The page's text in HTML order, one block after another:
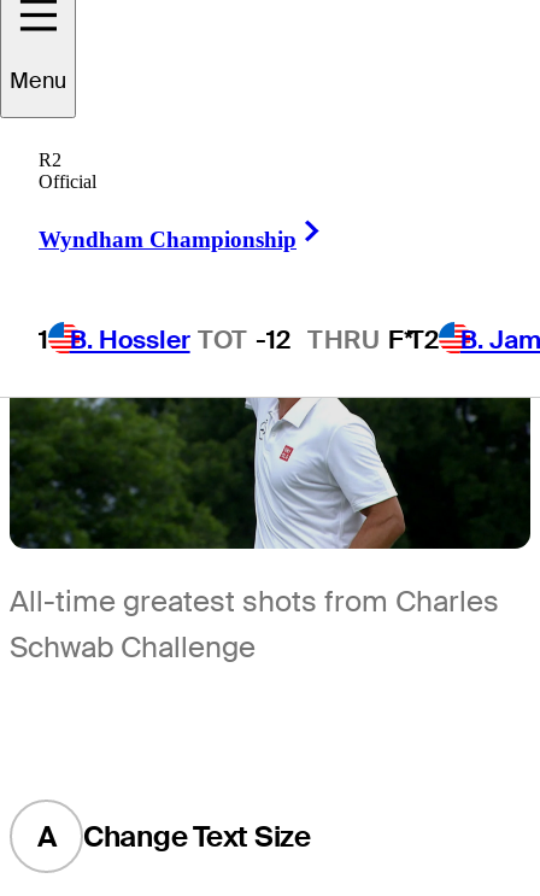
Menu
R2
Official
Wyndham Championship
1 B. Hossler TOT -12 THRU F*T2 B.
1 Min Read
All-time greatest shots from Charles
Schwab Challenge
A Change Text Size